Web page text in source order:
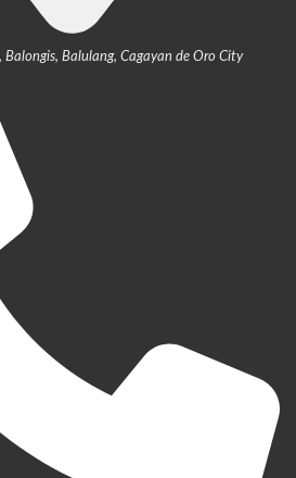
Balongis, Balulang, Cagayan de Oro City